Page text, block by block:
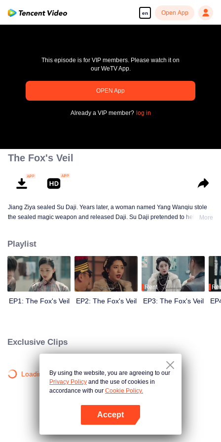
en Open App
pay limit
This episode is for VIP members. Please watch it on
our WeTV App.
OPEN App
Already a VIP member? log in
The Fox's Veil
Jiang Ziya sealed Su Daji. Years later, a woman named Yang Wanqiu stole
the sealed magic weapon and released Daji. Su Daji pretended to help Yang
Su Daji. At the critical moment, Yang Wanqiu awakened her soul and made a
choice...
More
Playlist
EP1: The Fox's Veil EP2: The Fox's Veil
Rent
EP3: The Fox's Veil
Exclusive Clips
Loading…By using the website, you are agreeing to our
Privacy Policy and the use of cookies in
accordance with our Cookie Policy.
Accept